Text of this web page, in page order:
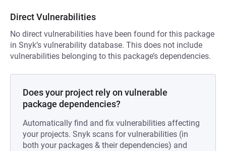
Direct Vulnerabilities
No direct vulnerabilities have been found for this package
in Snyk’s vulnerability database. This does not include
vulnerabilities belonging to this package’s dependencies.
Does your project rely on vulnerable
package dependencies?
Automatically find and fix vulnerabilities affecting
your projects. Snyk scans for vulnerabilities (in
both your packages & their dependencies) and